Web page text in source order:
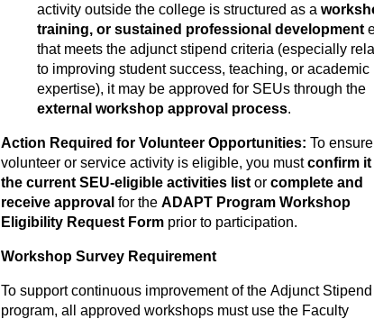
activity outside the college is structured as a
training, or sustained professional development
that meets the adjunct stipend criteria (especially
to improving student success, teaching, or academic
expertise), it may be approved for SEUs through the
external workshop approval process.
Action Required for Volunteer Opportunities: To
volunteer or service activity is eligible, you mustconfirm it
the current SEU-eligible activities listor complete and
receive approval for the ADAPT Program Workshop
Eligibility Request Form prior to participation.
Workshop Survey Requirement
To support continuous improvement of the Adjunct Stipend
program, all approved workshops must use the Faculty